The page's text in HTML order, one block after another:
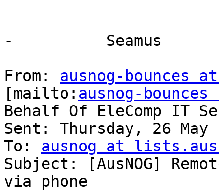
-          Seamus
From: ausnog-bounces
[mailto: ausnog-
Behalf Of EleComp IT
Sent: Thursday, 26 May
To: ausnog at
Subject: [AusNOG]
via phone